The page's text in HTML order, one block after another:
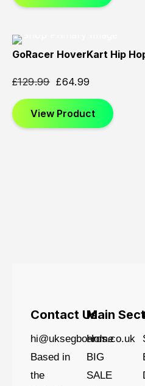
Sold
Sold
Sold
GoRacer HoverKart Hip
£129.99 £64.99
View Product
Contact Us
hi@uksegboards.co.uk
Based in
the
Main
Home
BIG
SALE